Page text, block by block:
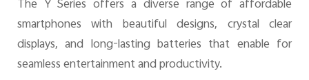
The Y Series offers a diverse range of affordable
smartphones with beautiful designs, crystal clear
displays, and long-lasting batteries that enable for
seamless entertainment and productivity.